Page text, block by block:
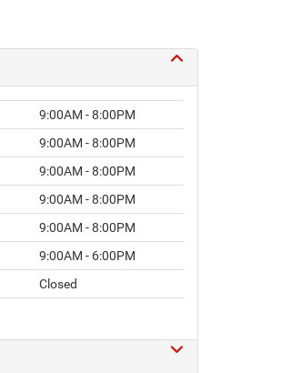
9:00AM - 8:00PM
9:00AM - 8:00PM
9:00AM - 8:00PM
9:00AM - 8:00PM
9:00AM - 8:00PM
9:00AM - 6:00PM
Closed